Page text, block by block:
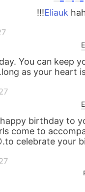
You can keep
long as your heart
birthday to
come to
to celebrate your